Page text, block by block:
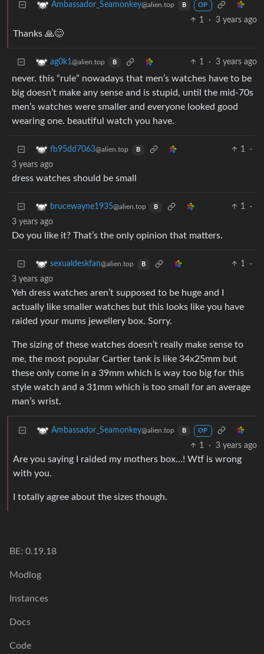
Ambassador_Seamonkey@alien.top B OP
1 · 3 years ago
Thanks 🙏😊
ag0k1@alien.top B 1 · 3 years ago
never. this “rule” nowadays that men’s watches have to be
big doesn’t make any sense and is stupid, until the mid-70s
men’s watches were smaller and everyone looked good
wearing one. beautiful watch you have.
fb95dd7063@alien.top B 1
·
3 years ago
dress watches should be small
brucewayne1935@alien.top B 1
·
3 years ago
Do you like it? That’s the only opinion that matters.
sexualdeskfan@alien.top B 1
·
3 years ago
Yeh dress watches aren’t supposed to be huge and I
actually like smaller watches but this looks like you have
raided your mums jewellery box. Sorry.
The sizing of these watches doesn’t really make sense to
me, the most popular Cartier tank is like 34x25mm but
these only come in a 39mm which is way too big for this
style watch and a 31mm which is too small for an average
man’s wrist.
Ambassador_Seamonkey@alien.top B OP
1 · 3 years ago
Are you saying I raided my mothers box…! Wtf is wrong
with you.
I totally agree about the sizes though.
BE: 0.19.18
Modlog
Instances
Docs
Code